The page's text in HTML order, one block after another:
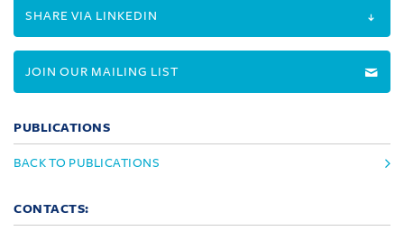
SHARE VIA LINKEDIN
JOIN OUR MAILING LIST
PUBLICATIONS
BACK TO PUBLICATIONS
CONTACTS: